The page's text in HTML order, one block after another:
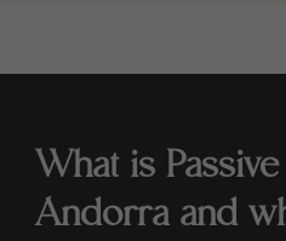
What is
Andorra and